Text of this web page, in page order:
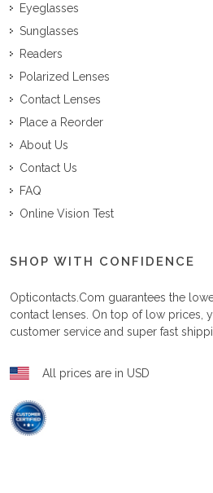
Eyeglasses
Sunglasses
Readers
Polarized Lenses
Contact Lenses
Place a Reorder
About Us
Contact Us
FAQ
Online Vision Test
SHOP WITH CONFIDENCE
Opticontacts.com guarantees the
contact lenses. On top of low prices,
customer service and super fast
All prices are in USD